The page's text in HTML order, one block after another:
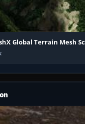
Global Terrain Mesh